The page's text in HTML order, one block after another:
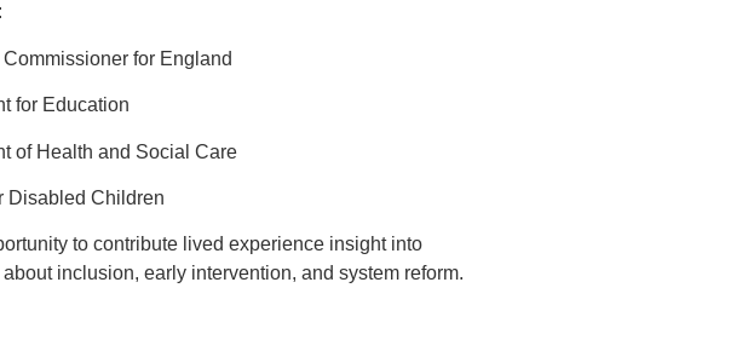
for England
for Education
of Health and Social Care
Disabled Children
to contribute lived experience insight into
inclusion, early intervention, and system reform.